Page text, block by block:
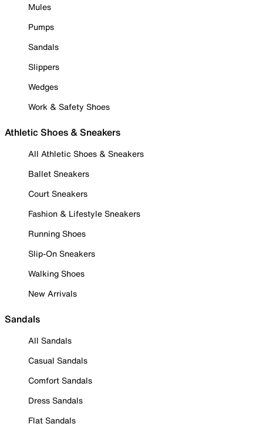
Mules
Pumps
Sandals
Slippers
Wedges
Work & Safety Shoes
Athletic Shoes & Sneakers
All Athletic Shoes & Sneakers
Ballet Sneakers
Court Sneakers
Fashion & Lifestyle Sneakers
Running Shoes
Slip-On Sneakers
Walking Shoes
New Arrivals
Sandals
All Sandals
Casual Sandals
Comfort Sandals
Dress Sandals
Flat Sandals